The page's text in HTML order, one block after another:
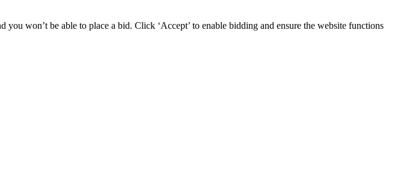
won’t be able to place a bid. Click ‘Accept’ to enable bidding and ensure the website functions